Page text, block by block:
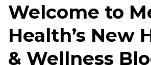
Welcome to
Health’s New
& Wellness